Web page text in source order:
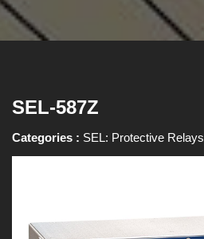
SEL-587Z
Categories : SEL: Protective Relays